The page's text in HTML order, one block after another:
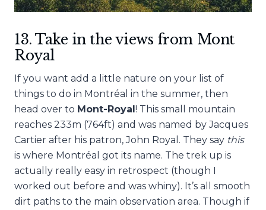
13. Take in the views from Mont
Royal
If you want add a little nature on your list of
things to do in Montréal in the summer, then
head over to Mont-Royal! This small mountain
reaches 233m (764ft) and was named by Jacques
Cartier after his patron, John Royal. They say this
is where Montréal got its name. The trek up is
actually really easy in retrospect (though I
worked out before and was whiny). It’s all smooth
dirt paths to the main observation area. Though if